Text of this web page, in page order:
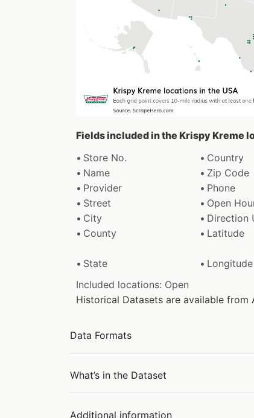
Fields included in the Krispy Kreme
Store No.
Country
Name
Zip Code
Provider
Phone
Street
Open
City
Direction
County
Latitude
State
Longitude
Included locations: Open
Historical Datasets are available from
Data Formats
What’s in the Dataset
Additional information